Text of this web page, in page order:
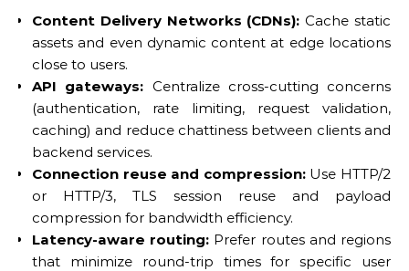
Content Delivery Networks (CDNs): Cache static
assets and even dynamic content at edge locations
close to users.
API gateways: Centralize cross-cutting concerns
(authentication, rate limiting, request validation,
caching) and reduce chattiness between clients and
backend services.
Connection reuse and compression:Use HTTP/2
or HTTP/3, TLS session reuse and payload
compression for bandwidth efficiency.
Latency-aware routing: Prefer routes and regions
that minimize round-trip times for specific user